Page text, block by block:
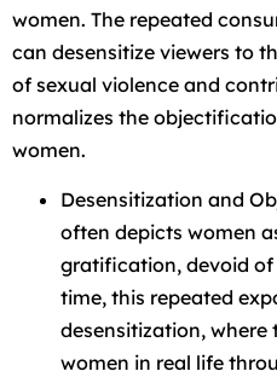
women. The repeated
can desensitize viewers to
of sexual violence and
normalizes the
women.
Desensitization and
often depicts women
gratification, devoid of
time, this repeated
desensitization, where
women in real life